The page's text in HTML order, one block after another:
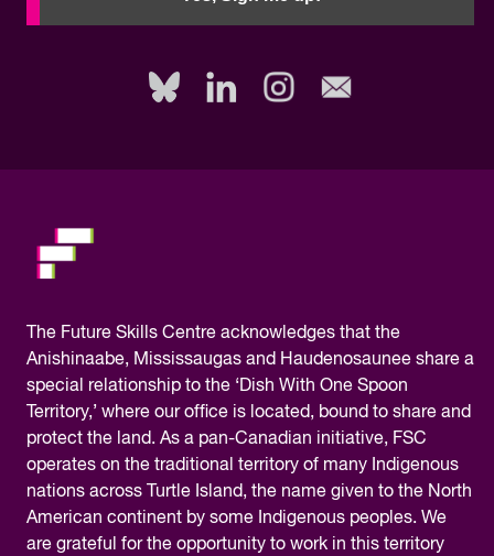
The Future Skills Centre acknowledges that the
Anishinaabe, Mississaugas and Haudenosaunee share a
special relationship to the ‘Dish With One Spoon
Territory,’ where our office is located, bound to share and
protect the land. As a pan-Canadian initiative, FSC
operates on the traditional territory of many Indigenous
nations across Turtle Island, the name given to the North
American continent by some Indigenous peoples. We
are grateful for the opportunity to work in this territory